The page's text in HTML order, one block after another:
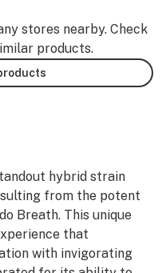
stores nearby. Check
products.
hybrid strain
from the potent
Breath. This unique
that
with invigorating